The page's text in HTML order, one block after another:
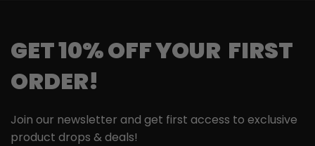
GET 10% OFF YOUR FIRST
ORDER!
Join our newsletter and get first access to exclusive
product drops & deals!